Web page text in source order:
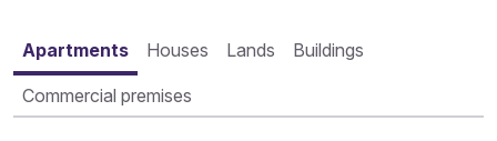
Apartments Houses Lands Buildings
Commercial premises